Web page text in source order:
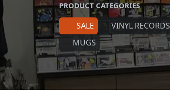
PRODUCT CATEGORIES
SALE VINYL RECORDS
MUGS